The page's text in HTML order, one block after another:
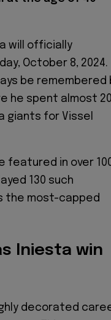
will officially
October 8, 2024.
be remembered
he spent almost 20
giants for Vissel
featured in over
130 such
the most-capped
Iniesta win
decorated